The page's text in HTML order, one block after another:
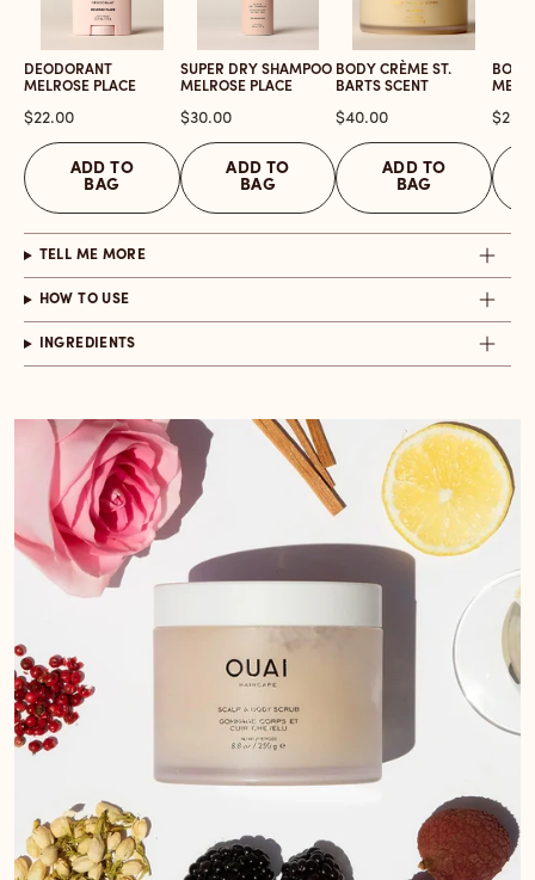
DEODORANT
MELROSE PLACE
Price
$22.00
ADD TO
BAG
SUPER DRY SHAMPOO
MELROSE PLACE
Price
$30.00
ADD TO
BAG
BODY CRÈME ST.
BARTS SCENT
Price
$40.00
ADD TO
BAG
BODY
Price
TELL ME MORE
HOW TO USE
INGREDIENTS